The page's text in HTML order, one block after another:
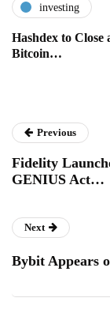
investing
Hashdex to
Bitcoin…
Previous
Fidelity
GENIUS Act…
Next
Bybit Appears